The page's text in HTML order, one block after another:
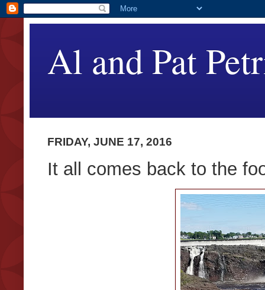
Al and Pat
FRIDAY, JUNE 17, 2016
It all comes back to the